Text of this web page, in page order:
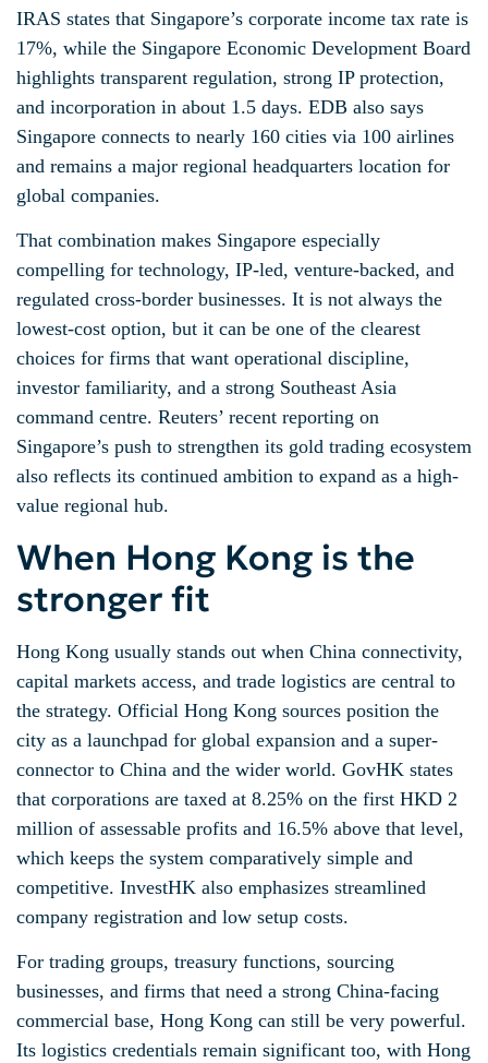
IRAS states that Singapore’s corporate income tax rate is
17%, while the Singapore Economic Development Board
highlights transparent regulation, strong IP protection,
and incorporation in about 1.5 days. EDB also says
Singapore connects to nearly 160 cities via 100 airlines
and remains a major regional headquarters location for
global companies.
That combination makes Singapore especially
compelling for technology, IP-led, venture-backed, and
regulated cross-border businesses. It is not always the
lowest-cost option, but it can be one of the clearest
choices for firms that want operational discipline,
investor familiarity, and a strong Southeast Asia
command centre. Reuters’ recent reporting on
Singapore’s push to strengthen its gold trading ecosystem
also reflects its continued ambition to expand as a high-
value regional hub.
When Hong Kong is the
stronger fit
Hong Kong usually stands out when China connectivity,
capital markets access, and trade logistics are central to
the strategy. Official Hong Kong sources position the
city as a launchpad for global expansion and a super-
connector to China and the wider world. GovHK states
that corporations are taxed at 8.25% on the first HKD 2
million of assessable profits and 16.5% above that level,
which keeps the system comparatively simple and
competitive. InvestHK also emphasizes streamlined
company registration and low setup costs.
For trading groups, treasury functions, sourcing
businesses, and firms that need a strong China-facing
commercial base, Hong Kong can still be very powerful.
Its logistics credentials remain significant too, with Hong